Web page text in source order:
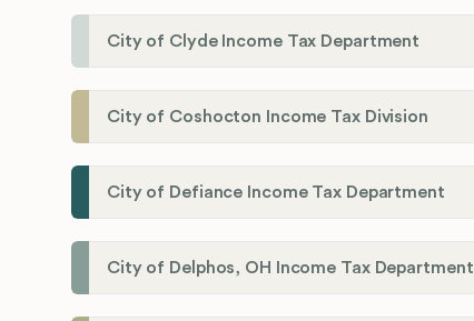
City of Clyde Income Tax Department
City of Coshocton Income Tax Division
City of Defiance Income Tax Department
City of Delphos, OH Income Tax Department